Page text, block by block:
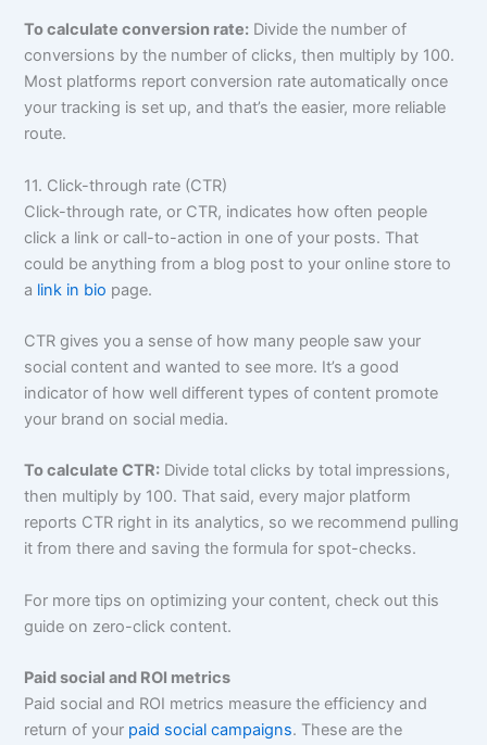
To calculate conversion rate: Divide the number of
conversions by the number of clicks, then multiply by 100.
Most platforms report conversion rate automatically once
your tracking is set up, and that’s the easier, more reliable
route.
11. Click-through rate (CTR)
Click-through rate, or CTR, indicates how often people
click a link or call-to-action in one of your posts. That
could be anything from a blog post to your online store to
a link in bio page.
CTR gives you a sense of how many people saw your
social content and wanted to see more. It’s a good
indicator of how well different types of content promote
your brand on social media.
To calculate CTR: Divide total clicks by total impressions,
then multiply by 100. That said, every major platform
reports CTR right in its analytics, so we recommend pulling
it from there and saving the formula for spot-checks.
For more tips on optimizing your content, check out this
guide on zero-click content.
Paid social and ROI metrics
Paid social and ROI metrics measure the efficiency and
return of your paid social campaigns. These are the